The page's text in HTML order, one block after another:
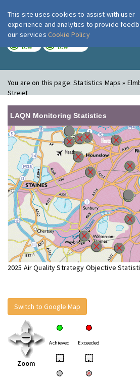
London Air
LOW LOW
You are on this page:Statistics Maps »
Street
LAQN Monitoring Statistics
2025 Air Quality Strategy Objective
Switch to Google Map
Zoom
Achieved Exceeded
• •
This site uses cookies to assist with user
experience and analytics to provide
our services Cookie Policy